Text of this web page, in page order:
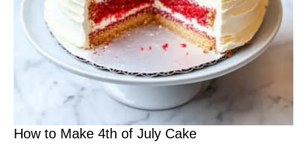
How to Make 4th of July Cake